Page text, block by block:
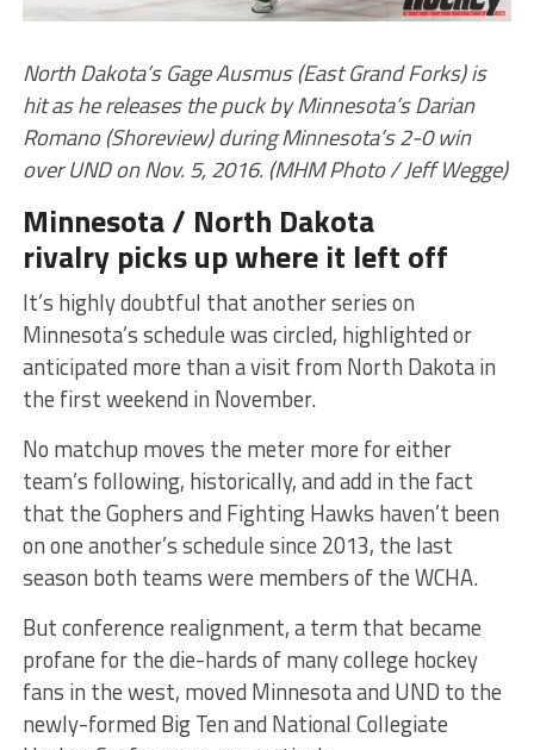
North Dakota’s Gage Ausmus (East Grand Forks) is
hit as he releases the puck by Minnesota’s Darian
Romano (Shoreview) during Minnesota’s 2-0 win
over UND on Nov. 5, 2016. (MHM Photo / Jeff Wegge)
Minnesota / North Dakota
rivalry picks up where it left off
It’s highly doubtful that another series on
Minnesota’s schedule was circled, highlighted or
anticipated more than a visit from North Dakota in
the first weekend in November.
No matchup moves the meter more for either
team’s following, historically, and add in the fact
that the Gophers and Fighting Hawks haven’t been
on one another’s schedule since 2013, the last
season both teams were members of the WCHA.
But conference realignment, a term that became
profane for the die-hards of many college hockey
fans in the west, moved Minnesota and UND to the
newly-formed Big Ten and National Collegiate